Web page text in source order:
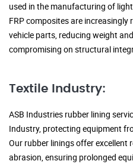
used in the manufacturing of
FRP composites are
vehicle parts, reducing weight
compromising on structural
Textile Industry:
ASB Industries rubber lining
Industry, protecting equipment
Our rubber linings offer excellent
abrasion, ensuring prolonged